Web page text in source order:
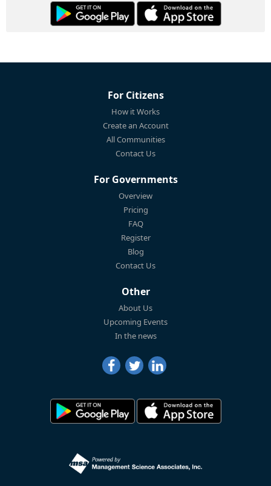
For Citizens
How it Works
Create an Account
All Communities
Contact Us
For Governments
Overview
Pricing
FAQ
Register
Blog
Contact Us
Other
About Us
Upcoming Events
In the news